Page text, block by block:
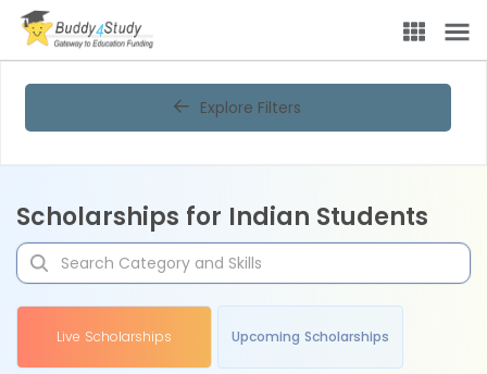
Explore Filters
Scholarships for Indian Students
Live Scholarships Upcoming Scholarships